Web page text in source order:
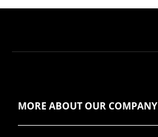
MORE ABOUT OUR COMPANY